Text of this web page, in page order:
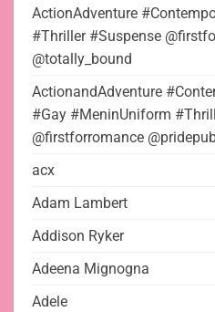
ActionAdventure
#Thriller #Suspense
@totally_bound
ActionandAdventure
#Gay #MeninUniform
@firstforromance
acx
Adam Lambert
Addison Ryker
Adeena Mignogna
Adele